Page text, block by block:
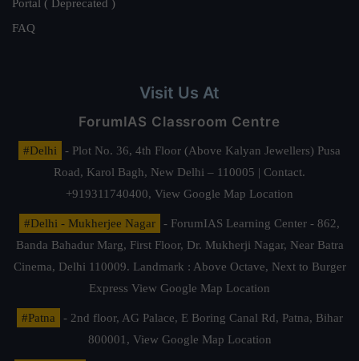
Portal ( Deprecated )
FAQ
Visit Us At
ForumIAS Classroom Centre
#Delhi
- Plot No. 36, 4th Floor (Above Kalyan Jewellers) Pusa
Road, Karol Bagh, New Delhi – 110005 | Contact.
+919311740400, View Google Map Location
#Delhi - Mukherjee Nagar
- ForumIAS Learning Center - 862,
Banda Bahadur Marg, First Floor, Dr. Mukherji Nagar, Near Batra
Cinema, Delhi 110009. Landmark : Above Octave, Next to Burger
Express View Google Map Location
#Patna
- 2nd floor, AG Palace, E Boring Canal Rd, Patna, Bihar
800001, View Google Map Location